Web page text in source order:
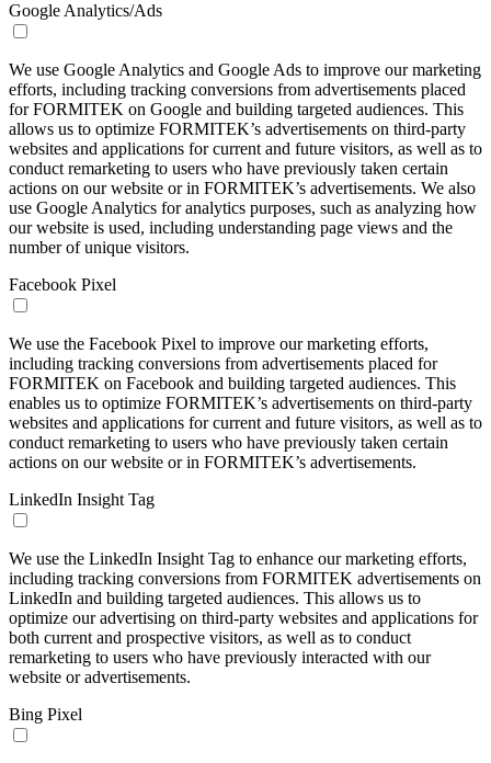
Google Analytics/Ads
We use Google Analytics and Google Ads to improve our marketing
efforts, including tracking conversions from advertisements placed
for FORMITEK on Google and building targeted audiences. This
allows us to optimize FORMITEK’s advertisements on third-party
websites and applications for current and future visitors, as well as to
conduct remarketing to users who have previously taken certain
actions on our website or in FORMITEK’s advertisements. We also
use Google Analytics for analytics purposes, such as analyzing how
our website is used, including understanding page views and the
number of unique visitors.
Facebook Pixel
We use the Facebook Pixel to improve our marketing efforts,
including tracking conversions from advertisements placed for
FORMITEK on Facebook and building targeted audiences. This
enables us to optimize FORMITEK’s advertisements on third-party
websites and applications for current and future visitors, as well as to
conduct remarketing to users who have previously taken certain
actions on our website or in FORMITEK’s advertisements.
LinkedIn Insight Tag
We use the LinkedIn Insight Tag to enhance our marketing efforts,
including tracking conversions from FORMITEK advertisements on
LinkedIn and building targeted audiences. This allows us to
optimize our advertising on third-party websites and applications for
both current and prospective visitors, as well as to conduct
remarketing to users who have previously interacted with our
website or advertisements.
Bing Pixel